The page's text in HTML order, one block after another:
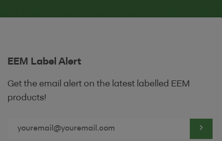
completing the following Registration
Lending Institutions will be provided with a
unique user identification code and
access the Site for the sole purpose of
EEM Label Alert
Get the email alert on the latest labelled EEM
products!